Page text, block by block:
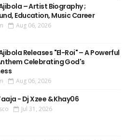
– Artist Biography ;
Education, Music Career
Aug 06, 2026
Releases "El-Roi" – A Powerful
Celebrating God's
Aug 06, 2026
- Dj Xzee & Khay06
Jul 31, 2026